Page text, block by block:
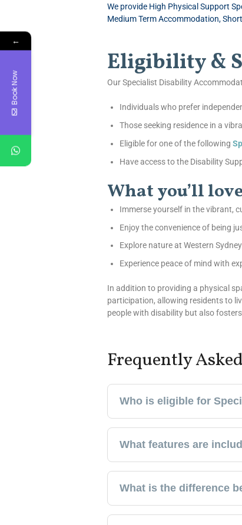
We provide High Physical Support
Medium Term Accommodation,
Eligibility &
Our Specialist Disability
Individuals who prefer
Those seeking residence in a
Eligible for one of the following
Have access to the Disability
What you’ll
Immerse yourself in the vibrant,
Enjoy the convenience of being
Explore nature at Western
Experience peace of mind with
In addition to providing a physical
participation, allowing residents to
people with disability but also
Frequently
Who is eligible for
What features are
What is the difference
←
Book Now